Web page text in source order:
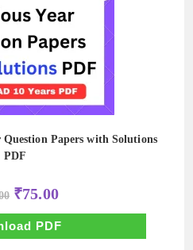
Question Papers with Solutions
PDF
Original
price
was:
₹750.00.
₹75.00Current
price
is:
₹75.00.
PDF